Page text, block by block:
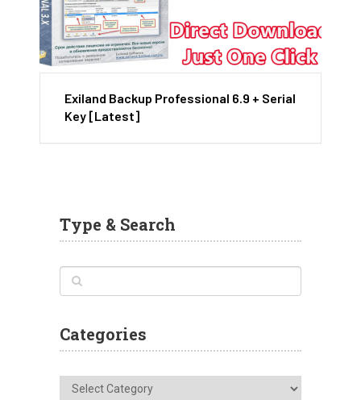
Exiland Backup Professional 6.9 + Serial
Key [Latest]
Type & Search
Categories
Categories